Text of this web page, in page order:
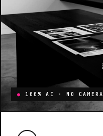
● 100% AI · NO CAMERA